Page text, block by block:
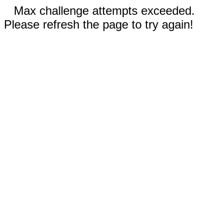
Max challenge attempts exceeded.
Please refresh the page to try again!